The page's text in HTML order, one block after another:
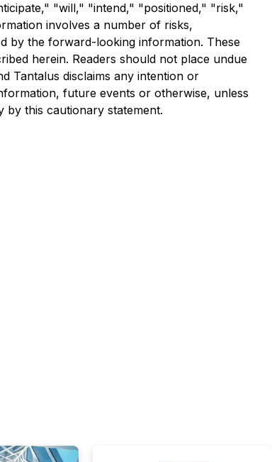
"will," "intend," "positioned," "risk,"
involves a number of risks,
by the forward-looking information. These
herein. Readers should not place undue
Tantalus disclaims any intention or
future events or otherwise, unless
by this cautionary statement.